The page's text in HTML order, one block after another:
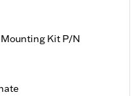
Kit P/N